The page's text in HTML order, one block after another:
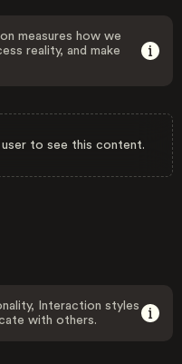
measures how we
reality, and make
to see this content.
Interaction styles
with others.